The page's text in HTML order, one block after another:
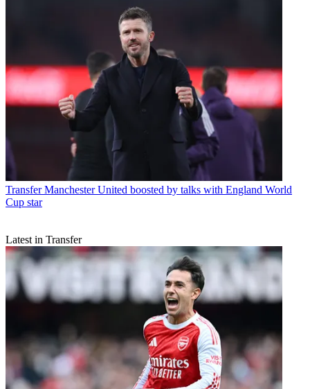
Transfer Manchester United boosted by talks with England World
Cup star
Latest in Transfer